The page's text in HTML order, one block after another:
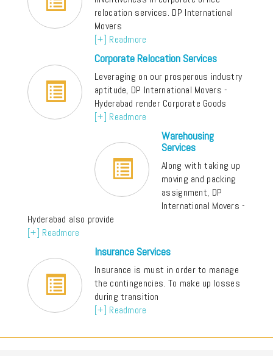
relocation services. DP International
Movers
[+] Readmore
Corporate Relocation Services
Leveraging on our prosperous industry
aptitude, DP International Movers -
Hyderabad render Corporate Goods
[+] Readmore
Warehousing
Services
Along with taking up
moving and packing
assignment, DP
International Movers -
Hyderabad also provide
[+] Readmore
Insurance Services
Insurance is must in order to manage
the contingencies. To make up losses
during transition
[+] Readmore